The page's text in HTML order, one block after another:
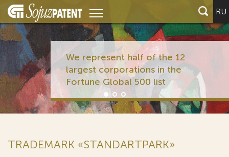
RU
We represent half of the
largest corporations in
Fortune Global 500 list
TRADEMARK «STANDARTPARK»